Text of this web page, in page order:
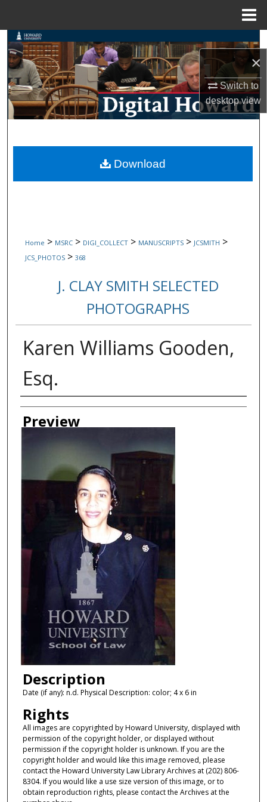
×
Switch to
desktopview
Search
Browse Collections
My Account
Digital Commons Network™
Home > MSRC > DIGI_COLLECT > MANUSCRIPTS > JCSMITH >
JCS_PHOTOS > 368
J. CLAY SMITH SELECTED
PHOTOGRAPHS
Karen Williams Gooden,
Esq.
Creator
Preview
Description
Date (if any): n.d. Physical Description: color; 4 x 6 in
Rights
All images are copyrighted by Howard University, displayed with
permission of the copyright holder, or displayed without
permission if the copyright holder is unknown. If you are the
copyright holder and would like this image removed, please
contact the Howard University Law Library Archives at (202) 806-
8304. If you would like a use size version of this image, or to
obtain reproduction rights, please contact the Archives at the
Download